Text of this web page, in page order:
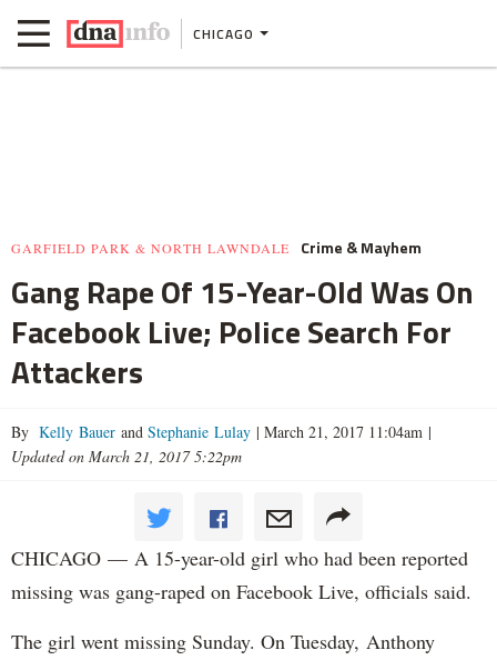
CHICAGO
GARFIELD PARK & NORTH LAWNDALE Crime & Mayhem
Gang Rape Of 15-Year-Old Was On
Facebook Live; Police Search For
Attackers
By Kelly Bauer and Stephanie Lulay | March 21, 2017 11:04am |
Updated on March 21, 2017 5:22pm
CHICAGO — A 15-year-old girl who had been reported
missing was gang-raped on Facebook Live, officials said.
The girl went missing Sunday. On Tuesday, Anthony